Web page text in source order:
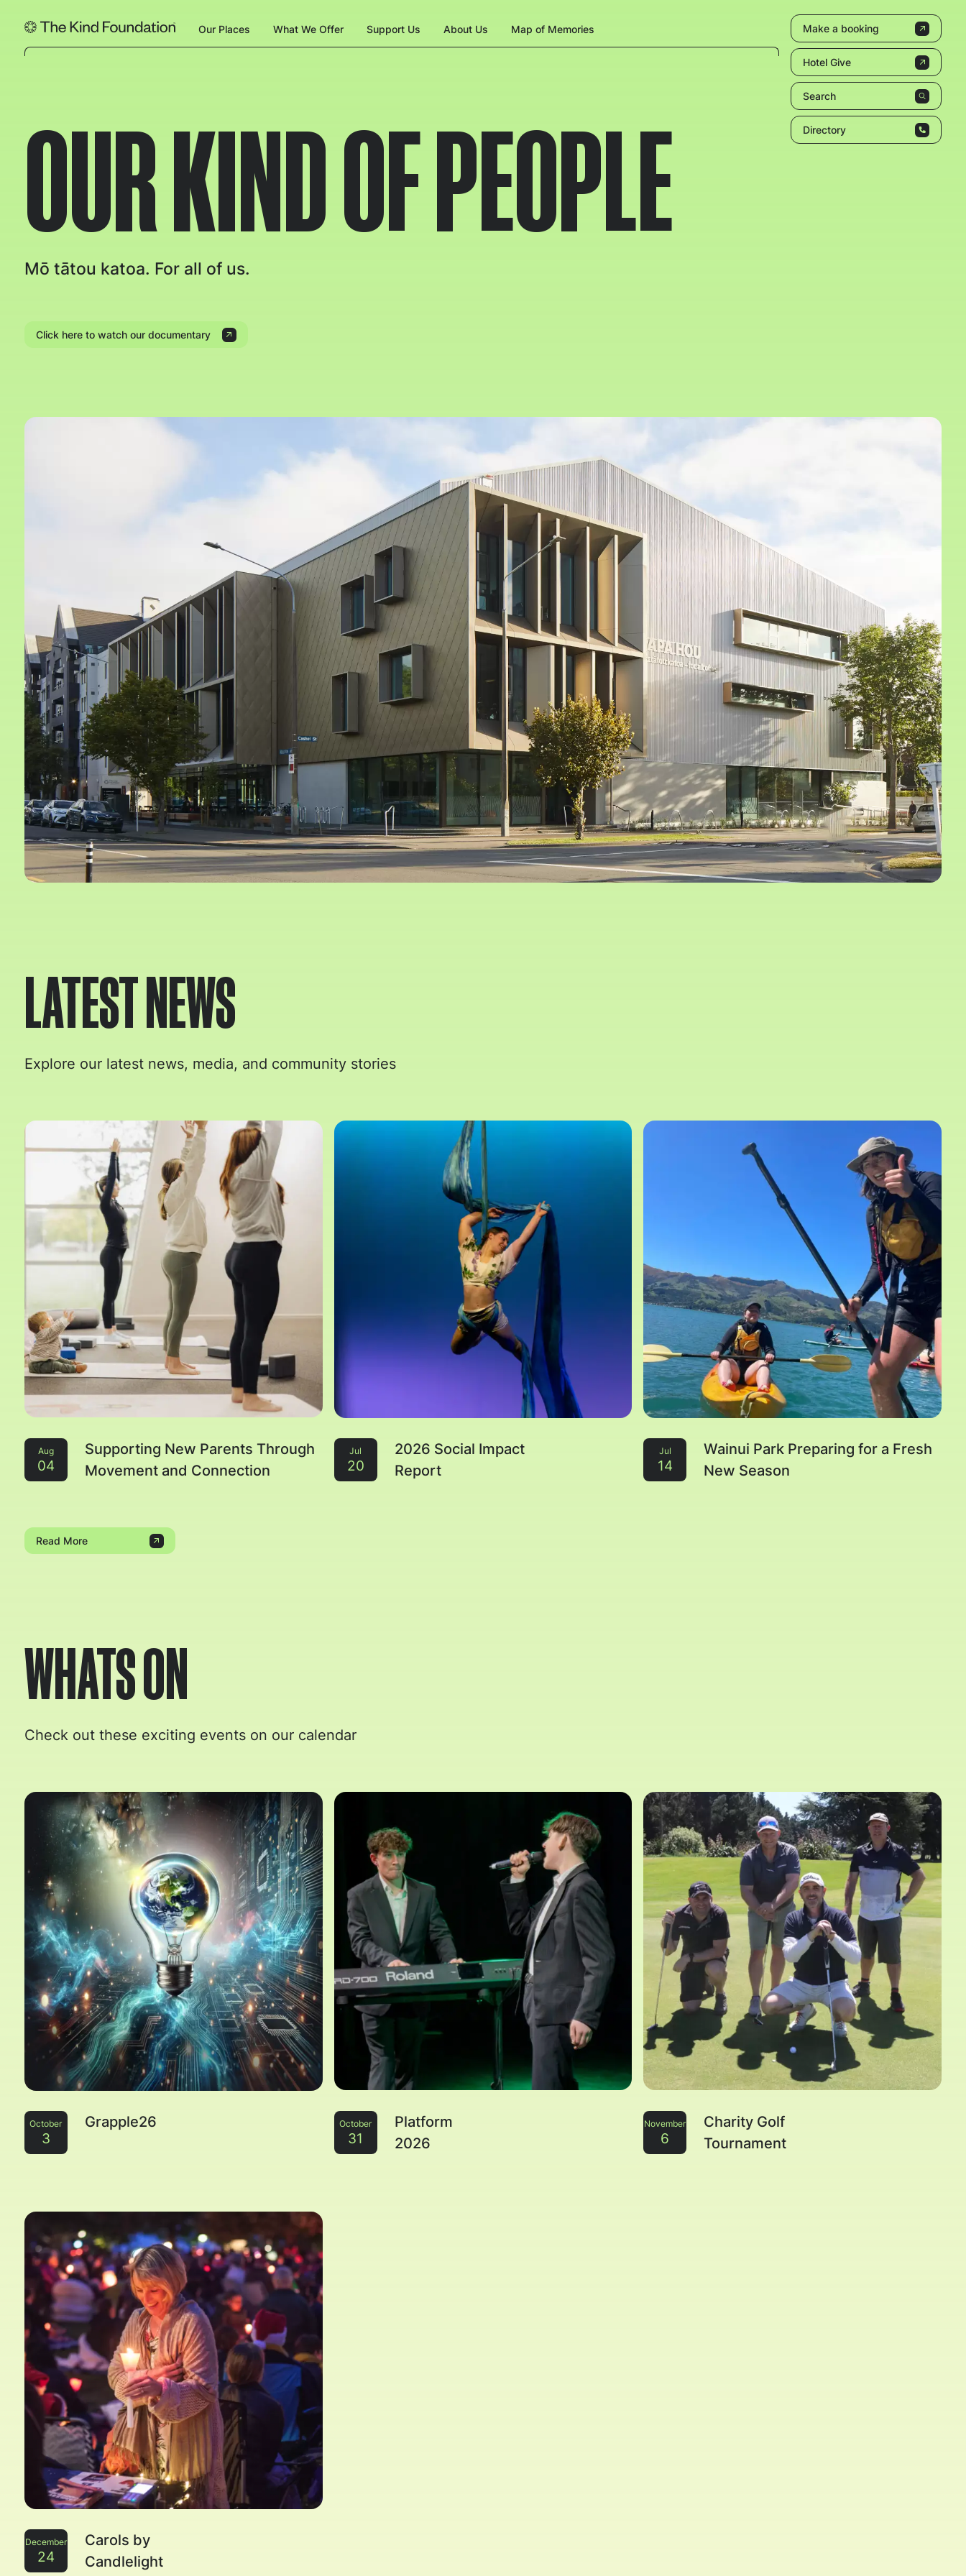
Our Places What We Offer Support Us About Us Map of Memories Make a booking
Hotel Give
Search
Directory
OUR KIND OF PEOPLE
Mō tātou katoa. For all of us.
Click here to watch our documentary
LATEST NEWS
Explore our latest news, media, and community stories
Aug
04
Supporting New Parents Through
Movement and Connection
Jul
20
2026 Social Impact
Report
Jul
14
Wainui Park Preparing for a Fresh
New Season
Read More
WHATS ON
Check out these exciting events on our calendar
October
3
Grapple26 October
31
Platform
2026
November
6
Charity Golf
Tournament
December
24
Carols by
Candlelight